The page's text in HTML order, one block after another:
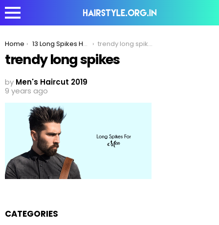
You are here:
Home 13 Long Spikes Hairstyle To Take Your Long Hair Look To Another Level trendy long spikes
trendy long spikes
by Men's Haircut 2019
9 years ago
CATEGORIES